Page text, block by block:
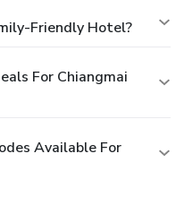
Friendly Hotel?
For Chiangmai
Available For